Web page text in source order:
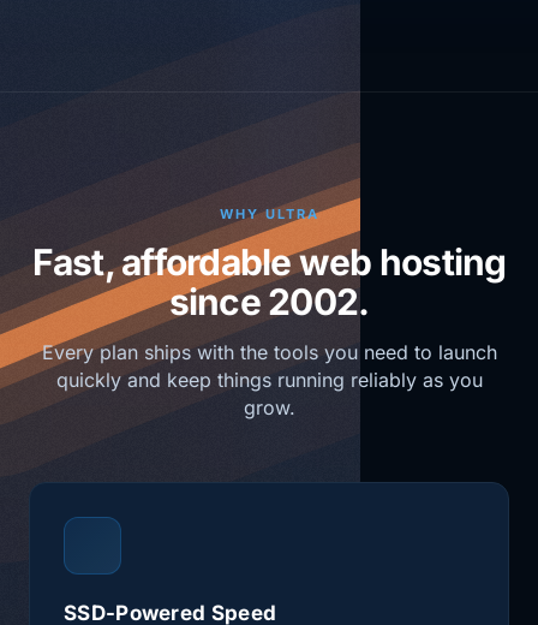
WHY ULTRA
Fast, affordable web hosting
since 2002.
Every plan ships with the tools you need to launch
quickly and keep things running reliably as you
grow.
SSD-Powered Speed